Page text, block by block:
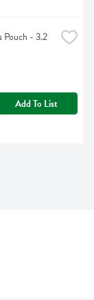
- 3.2
Add To List